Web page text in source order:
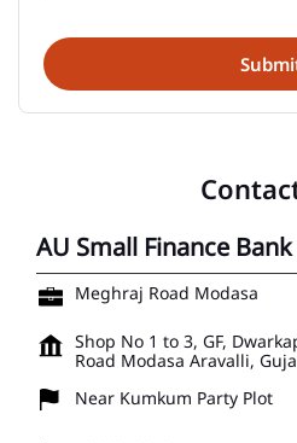
AU Small Finance Bank
Meghraj Road Modasa
Shop No 1 to 3, GF,
Road Modasa Aravalli,
Near Kumkum Party Plot